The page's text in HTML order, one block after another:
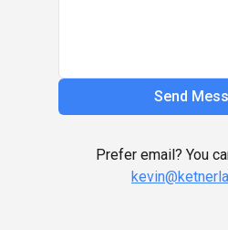
Send
Prefer email? You